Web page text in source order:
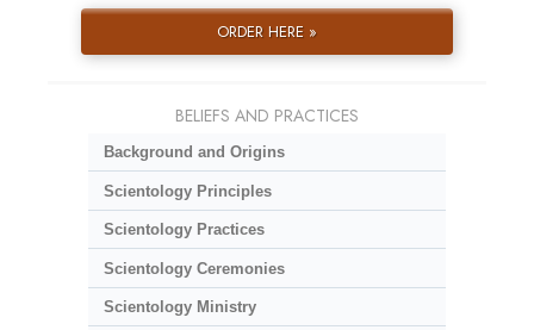
ORDER HERE »
BELIEFS AND PRACTICES
Background and Origins
Scientology Principles
Scientology Practices
Scientology Ceremonies
Scientology Ministry